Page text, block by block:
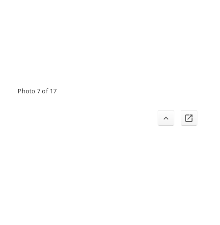
Photo 7 of 17